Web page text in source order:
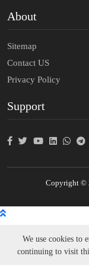
About
Sitemap
Contact US
Privacy Policy
Support
Copyright ©
We use cookies to
continuing to visit